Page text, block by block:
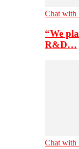
Chat with
“We
R&D…
Chat with